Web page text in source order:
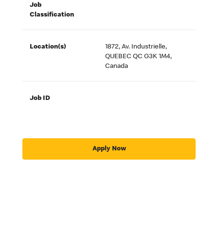
Job
Classification
Location(s)
1872, Av. Industrielle,
QUEBEC QC G3K 1M4,
Canada
Job ID
Apply Now